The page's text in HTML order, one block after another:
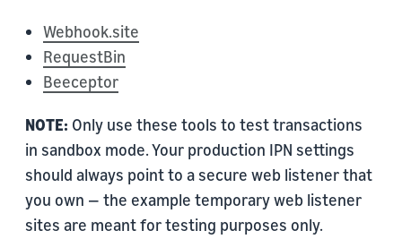
Webhook.site
RequestBin
Beeceptor
NOTE: Only use these tools to test transactions
in sandbox mode. Your production IPN settings
should always point to a secure web listener that
you own — the example temporary web listener
sites are meant for testing purposes only.